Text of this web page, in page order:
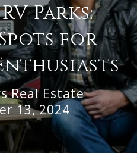
Parks:
for
Real Estate
13, 2024